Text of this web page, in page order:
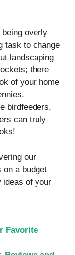
being overly
task to change
landscaping
there
of your home
birdfeeders,
can truly
our
on a budget
ideas of your
Favorite